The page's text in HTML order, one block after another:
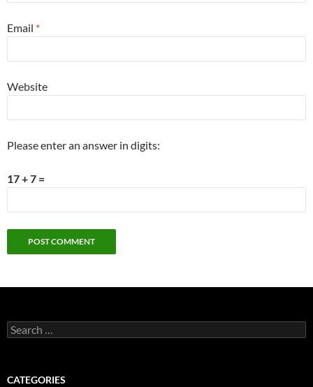
Email *
Website
Please enter an answer in digits:
17 + 7 =
Search
for:
CATEGORIES